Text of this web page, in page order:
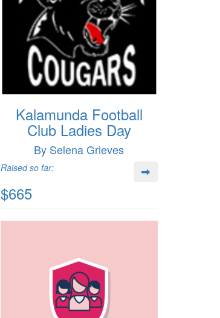
Kalamunda Football
Club Ladies Day
By Selena Grieves
Raised so far:
$665